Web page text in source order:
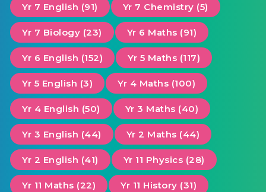
Yr 7 English (91) Yr 7 Chemistry (5)
Yr 7 Biology (23) Yr 6 Maths (91)
Yr 6 English (152) Yr 5 Maths (117)
Yr 5 English (3) Yr 4 Maths (100)
Yr 4 English (50) Yr 3 Maths (40)
Yr 3 English (44) Yr 2 Maths (44)
Yr 2 English (41) Yr 11 Physics (28)
Yr 11 Maths (22) Yr 11 History (31)